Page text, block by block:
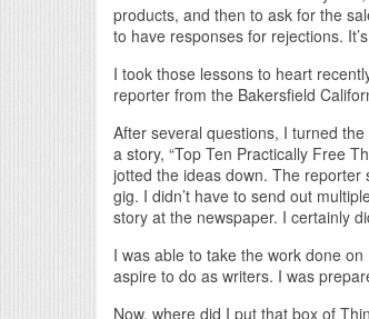
products, and then to ask for the
to have responses for rejections.
I took those lessons to heart
reporter from the Bakersfield
After several questions, I turned
a story, “Top Ten Practically Free
jotted the ideas down. The
gig. I didn’t have to send out
story at the newspaper. I certainly
I was able to take the work done
aspire to do as writers. I was
Now, where did I put that box of